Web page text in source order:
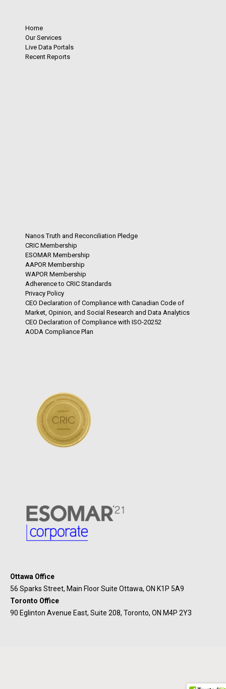
Home
Our Services
Live Data Portals
Recent Reports
Nanos Truth and Reconciliation Pledge
CRIC Membership
ESOMAR Membership
AAPOR Membership
WAPOR Membership
Adherence to CRIC Standards
Privacy Policy
CEO Declaration of Compliance with Canadian Code of
Market, Opinion, and Social Research and Data Analytics
CEO Declaration of Compliance with ISO-20252
AODA Compliance Plan
Ottawa Office
56 Sparks Street, Main Floor Suite Ottawa, ON K1P 5A9
Toronto Office
90 Eglinton Avenue East, Suite 208, Toronto, ON M4P 2Y3